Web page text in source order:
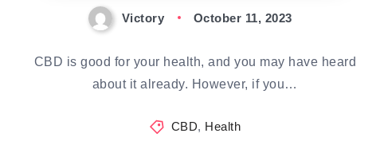
Victory October 11, 2023
CBD is good for your health, and you may have heard
about it already. However, if you…
CBD, Health